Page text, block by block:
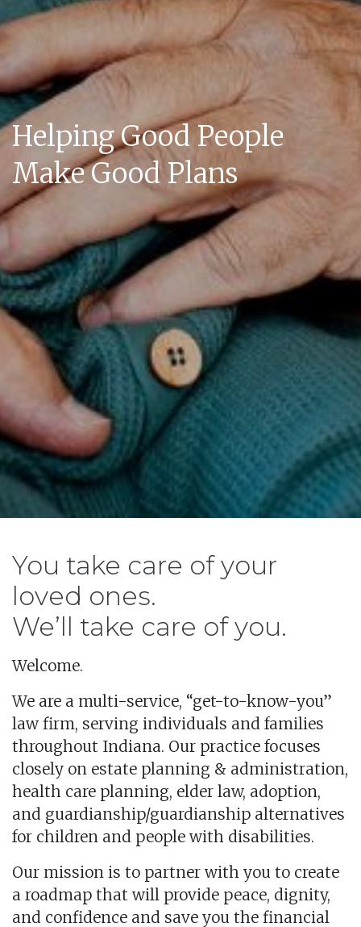
Helping Good People
Make Good Plans
You take care of your
loved ones.
We’ll take care of you.
Welcome.
We are a multi-service, “get-to-know-you”
law firm, serving individuals and families
throughout Indiana. Our practice focuses
closely on estate planning & administration,
health care planning, elder law, adoption,
and guardianship/guardianship alternatives
for children and people with disabilities.
Our mission is to partner with you to create
a roadmap that will provide peace, dignity,
and confidence and save you the financial